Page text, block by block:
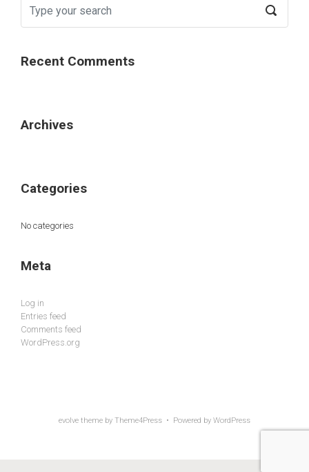
Recent Comments
Archives
Categories
No categories
Meta
Log in
Entries feed
Comments feed
WordPress.org
evolve theme by Theme4Press • Powered by WordPress